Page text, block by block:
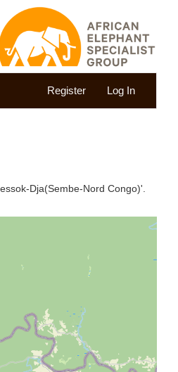
Register Log In
Dja(Sembe-Nord Congo)'.